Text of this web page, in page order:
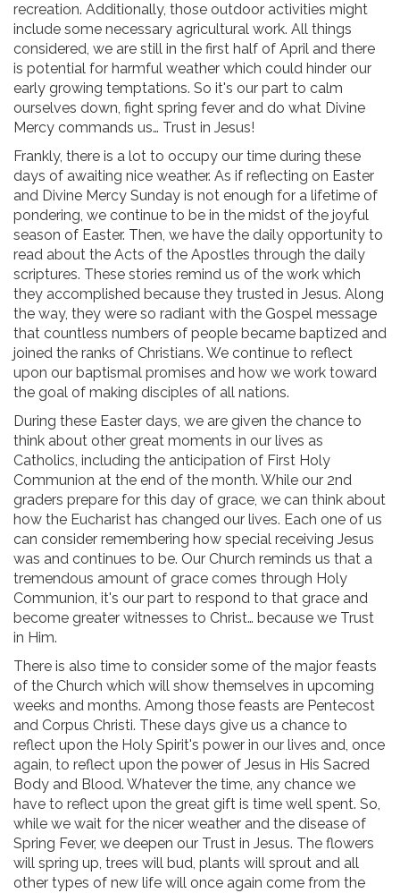
recreation. Additionally, those outdoor activities might
include some necessary agricultural work. All things
considered, we are still in the first half of April and there
is potential for harmful weather which could hinder our
early growing temptations. So it's our part to calm
ourselves down, fight spring fever and do what Divine
Mercy commands us… Trust in Jesus!
Frankly, there is a lot to occupy our time during these
days of awaiting nice weather. As if reflecting on Easter
and Divine Mercy Sunday is not enough for a lifetime of
pondering, we continue to be in the midst of the joyful
season of Easter. Then, we have the daily opportunity to
read about the Acts of the Apostles through the daily
scriptures. These stories remind us of the work which
they accomplished because they trusted in Jesus. Along
the way, they were so radiant with the Gospel message
that countless numbers of people became baptized and
joined the ranks of Christians. We continue to reflect
upon our baptismal promises and how we work toward
the goal of making disciples of all nations.
During these Easter days, we are given the chance to
think about other great moments in our lives as
Catholics, including the anticipation of First Holy
Communion at the end of the month. While our 2nd
graders prepare for this day of grace, we can think about
how the Eucharist has changed our lives. Each one of us
can consider remembering how special receiving Jesus
was and continues to be. Our Church reminds us that a
tremendous amount of grace comes through Holy
Communion, it's our part to respond to that grace and
become greater witnesses to Christ… because we Trust
in Him.
There is also time to consider some of the major feasts
of the Church which will show themselves in upcoming
weeks and months. Among those feasts are Pentecost
and Corpus Christi. These days give us a chance to
reflect upon the Holy Spirit's power in our lives and, once
again, to reflect upon the power of Jesus in His Sacred
Body and Blood. Whatever the time, any chance we
have to reflect upon the great gift is time well spent. So,
while we wait for the nicer weather and the disease of
Spring Fever, we deepen our Trust in Jesus. The flowers
will spring up, trees will bud, plants will sprout and all
other types of new life will once again come from the